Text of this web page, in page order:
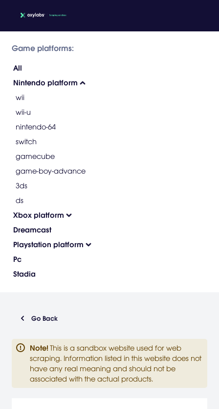
Game platforms:
All
Nintendo platform
wii
wii-u
nintendo-64
switch
gamecube
game-boy-advance
3ds
ds
Xbox platform
Dreamcast
Playstation platform
Pc
Stadia
Go Back
Note! This is a sandbox website used for web
scraping. Information listed in this website does not
have any real meaning and should not be
associated with the actual products.